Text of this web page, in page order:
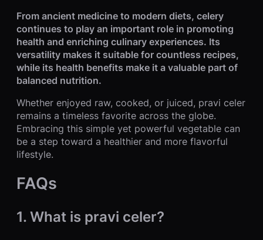
From ancient medicine to modern diets, celery
continues to play an important role in promoting
health and enriching culinary experiences. Its
versatility makes it suitable for countless recipes,
while its health benefits make it a valuable part of
balanced nutrition.
Whether enjoyed raw, cooked, or juiced, pravi celer
remains a timeless favorite across the globe.
Embracing this simple yet powerful vegetable can
be a step toward a healthier and more flavorful
lifestyle.
FAQs
1. What is pravi celer?